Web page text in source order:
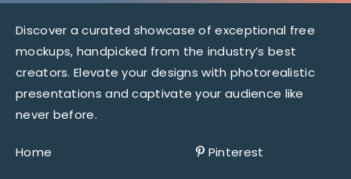
Discover a curated showcase of exceptional free
mockups, handpicked from the industry’s best
creators. Elevate your designs with photorealistic
presentations and captivate your audience like
never before.
Home Pinterest